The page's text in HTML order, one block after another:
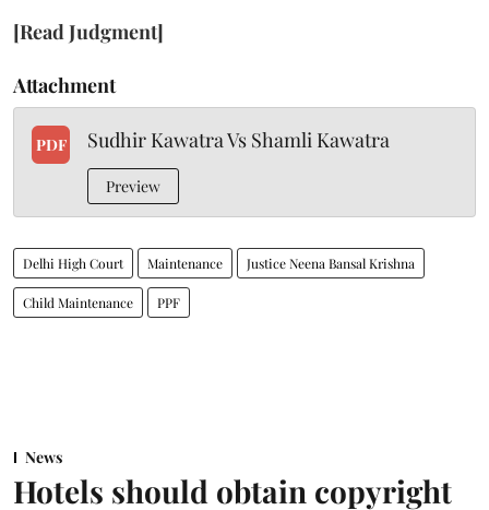
[Read Judgment]
Attachment
PDF Sudhir Kawatra Vs Shamli Kawatra
Preview
Delhi High Court Maintenance Justice Neena Bansal Krishna
Child Maintenance PPF
News
Hotels should obtain copyright